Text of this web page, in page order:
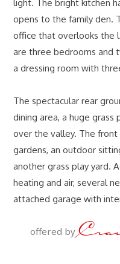
light. The bright kitchen
opens to the family den.
office that overlooks the
are three bedrooms and
a dressing room with
The spectacular rear
dining area, a huge
over the valley. The
gardens, an outdoor
another grass play yard.
heating and air, several
attached garage with
offered by